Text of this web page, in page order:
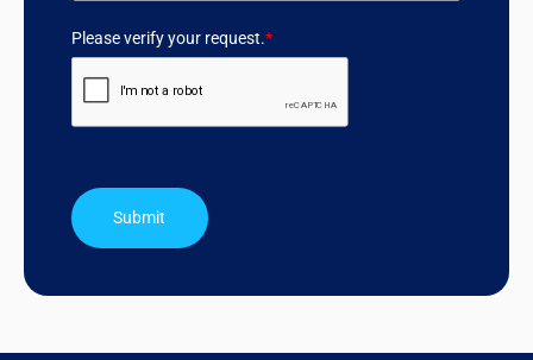
Please verify your request.*
Submit